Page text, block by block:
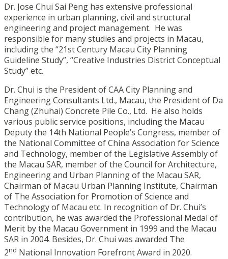
Dr. Jose Chui Sai Peng has extensive professional
experience in urban planning, civil and structural
engineering and project management. He was
responsible for many studies and projects in Macau,
including the “21st Century Macau City Planning
Guideline Study”, “Creative Industries District Conceptual
Study” etc.
Dr. Chui is the President of CAA City Planning and
Engineering Consultants Ltd., Macau, the President of Da
Chang (Zhuhai) Concrete Pile Co., Ltd. He also holds
various public service positions, including the Macau
Deputy the 14th National People’s Congress, member of
the National Committee of China Association for Science
and Technology, member of the Legislative Assembly of
the Macau SAR, member of the Council for Architecture,
Engineering and Urban Planning of the Macau SAR,
Chairman of Macau Urban Planning Institute, Chairman
of The Association for Promotion of Science and
Technology of Macau etc. In recognition of Dr. Chui’s
contribution, he was awarded the Professional Medal of
Merit by the Macau Government in 1999 and the Macau
SAR in 2004. Besides, Dr. Chui was awarded The
2nd National Innovation Forefront Award in 2020.